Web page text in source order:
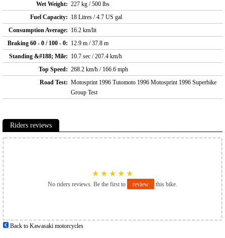
Wet Weight: 227 kg / 500 lbs
Fuel Capacity: 18 Litres / 4.7 US gal
Consumption Average: 16.2 km/lit
Braking 60 - 0 / 100 - 0: 12.9 m / 37.8 m
Standing &#188; Mile: 10.7 sec / 207.4 km/h
Top Speed: 268.2 km/h / 166.6 mph
Road Test: Motosprint 1996 Tutomoto 1996 Motosprint 1996 Superbike
Group Test
Riders reviews
★ ★ ★ ★ ★
No riders reviews. Be the first to review this bike.
Back to Kawasaki motorcycles